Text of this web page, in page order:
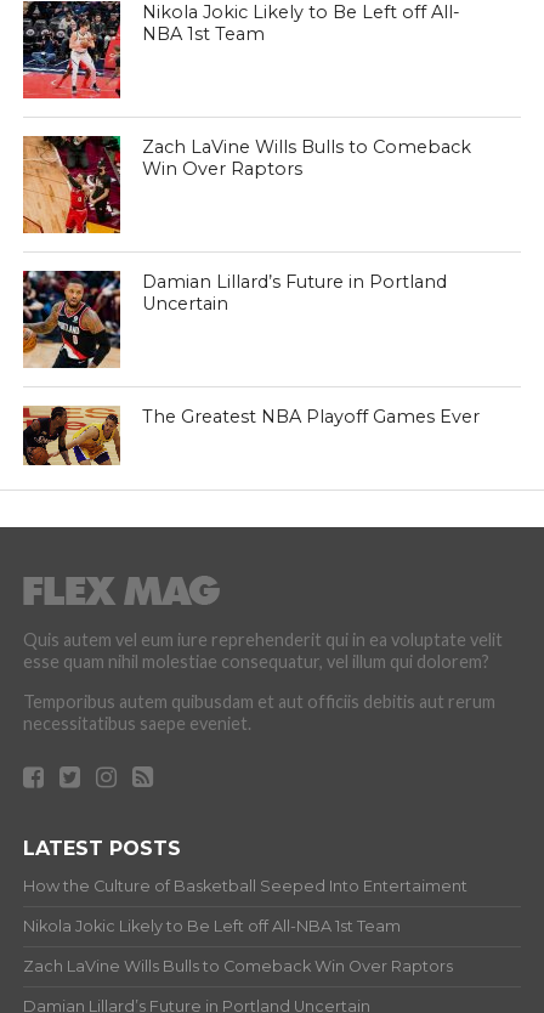
Nikola Jokic Likely to Be Left off All-
NBA 1st Team
Zach LaVine Wills Bulls to Comeback
Win Over Raptors
Damian Lillard’s Future in Portland
Uncertain
The Greatest NBA Playoff Games Ever
Quis autem vel eum iure reprehenderit qui in ea voluptate velit
esse quam nihil molestiae consequatur, vel illum qui dolorem?
Temporibus autem quibusdam et aut officiis debitis aut rerum
necessitatibus saepe eveniet.
LATEST POSTS
How the Culture of Basketball Seeped Into Entertaiment
Nikola Jokic Likely to Be Left off All-NBA 1st Team
Zach LaVine Wills Bulls to Comeback Win Over Raptors
Damian Lillard’s Future in Portland Uncertain